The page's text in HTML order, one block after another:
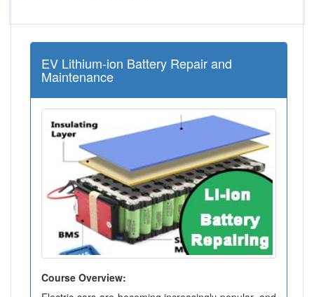
EV Lithium-ion Battery Repair and
Maintenance
Course Overview: